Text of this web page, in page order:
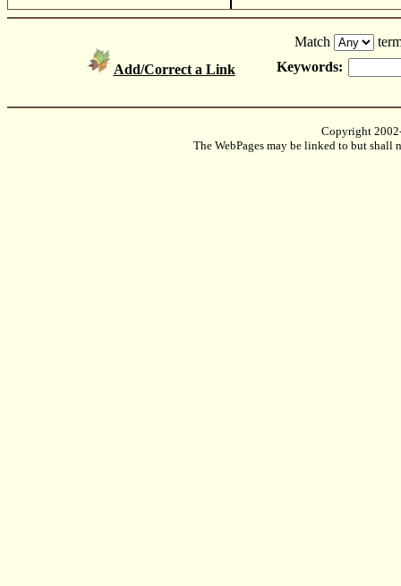
Add/Correct a Link
Match
Keywords:
Copyright
The WebPages may be linked to but